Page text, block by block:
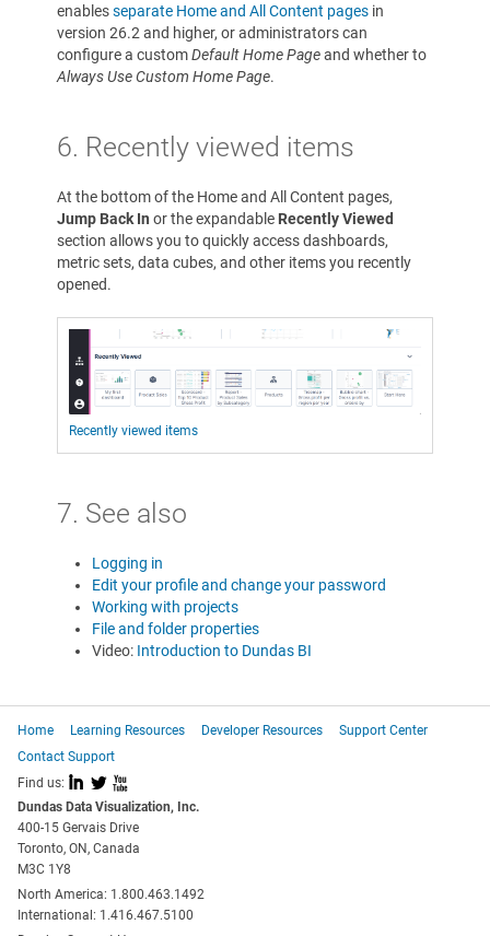
enablesseparate Home and All Content pages in
version 26.2 and higher, or administrators can
configure a customDefault Home Pageand whether to
Always Use Custom Home Page.
6. Recently viewed items
At the bottom of the Home and All Content pages,
Jump Back In or the expandable Recently Viewed
section allows you to quickly access dashboards,
metric sets, data cubes, and other items you recently
opened.
Recently viewed items
7. See also
Logging in
Edit your profile and change your password
Working with projects
File and folder properties
Video: Introduction to Dundas BI
Home Learning Resources Developer Resources
Support Center
Contact Support
Find us: I L X
Dundas Data Visualization, Inc.
400-15 Gervais Drive
Toronto, ON, Canada
M3C 1Y8
North America: 1.800.463.1492
International: 1.416.467.5100